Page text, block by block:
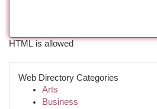
HTML is allowed
Web Directory Categories
Arts
Business